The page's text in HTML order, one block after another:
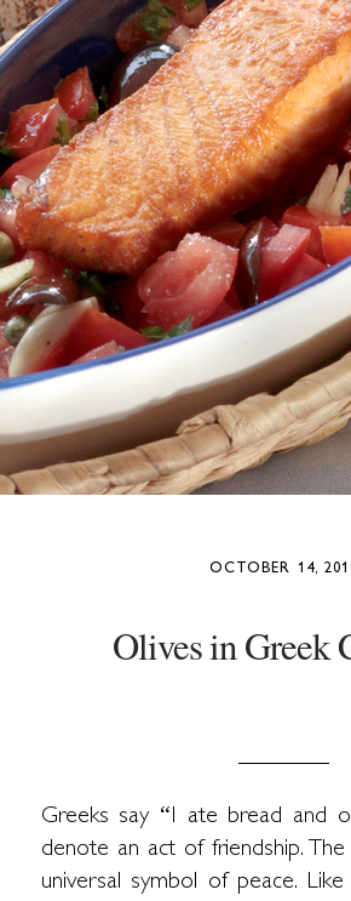
OCTOBER 14,
Olives in Greek
Greeks say “I ate bread and
denote an act of friendship.
universal symbol of peace.